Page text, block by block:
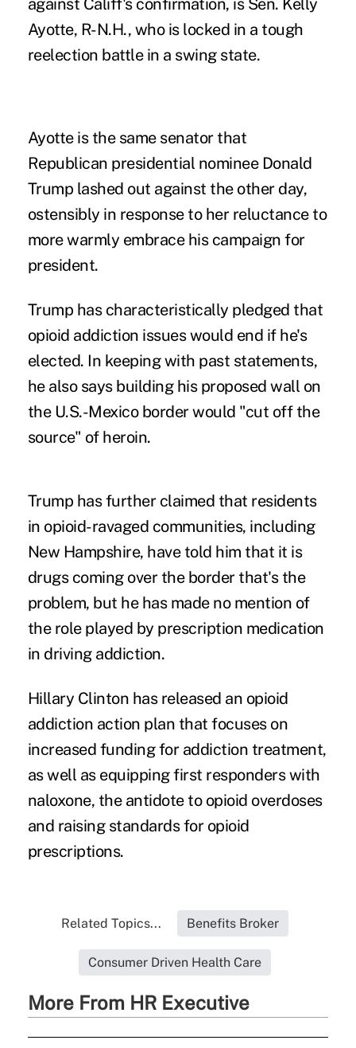
against Califf's confirmation, is Sen. Kelly
Ayotte, R-N.H., who is locked in a tough
reelection battle in a swing state.
Ayotte is the same senator that
Republican presidential nominee Donald
Trump lashed out against the other day,
ostensibly in response to her reluctance to
more warmly embrace his campaign for
president.
Trump has characteristically pledged that
opioid addiction issues would end if he's
elected. In keeping with past statements,
he also says building his proposed wall on
the U.S.-Mexico border would "cut off the
source" of heroin.
Trump has further claimed that residents
in opioid-ravaged communities, including
New Hampshire, have told him that it is
drugs coming over the border that's the
problem, but he has made no mention of
the role played by prescription medication
in driving addiction.
Hillary Clinton has released an opioid
addiction action plan that focuses on
increased funding for addiction treatment,
as well as equipping first responders with
naloxone, the antidote to opioid overdoses
and raising standards for opioid
prescriptions.
Related Topics... Benefits Broker
Consumer Driven Health Care
More From HR Executive